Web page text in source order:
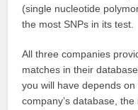
(single nucleotide
the most SNPs in its test.
All three companies
matches in their
you will have depends
company’s database,